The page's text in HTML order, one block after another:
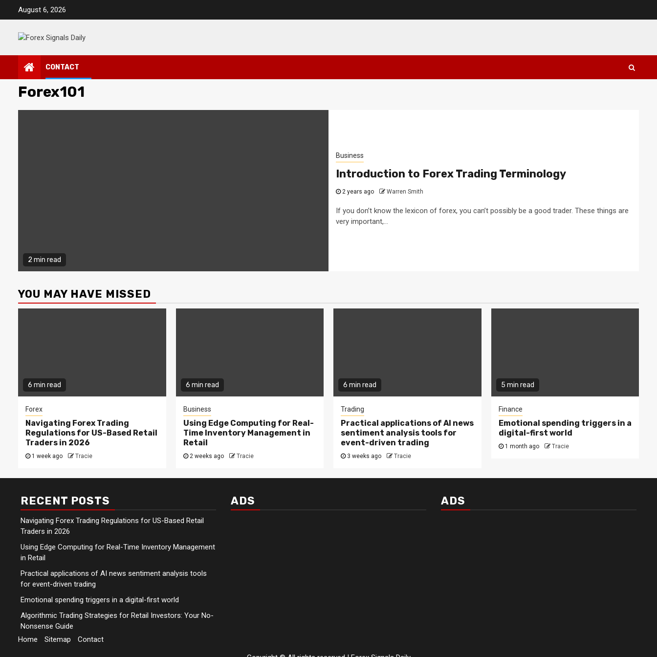
August 6, 2026
CONTACT
Forex101
2 min read
Business
Introduction to Forex Trading Terminology
2 years ago Warren Smith
If you don’t know the lexicon of forex, you can’t possibly be a good trader. These things are
very important,...
YOU MAY HAVE MISSED
6 min read
Forex
Navigating Forex Trading
Regulations for US-Based Retail
Traders in 2026
1 week ago Tracie
6 min read
Business
Using Edge Computing for Real-
Time Inventory Management in
Retail
2 weeks ago Tracie
6 min read
Trading
Practical applications of AI news
sentiment analysis tools for
event-driven trading
3 weeks ago Tracie
5 min read
Finance
Emotional spending triggers in a
digital-first world
1 month ago Tracie
RECENT POSTS
Navigating Forex Trading Regulations for US-Based Retail
Traders in 2026
Using Edge Computing for Real-Time Inventory Management
in Retail
Practical applications of AI news sentiment analysis tools
for event-driven trading
Emotional spending triggers in a digital-first world
Algorithmic Trading Strategies for Retail Investors: Your No-
Nonsense Guide
ADS ADS
Home Sitemap Contact